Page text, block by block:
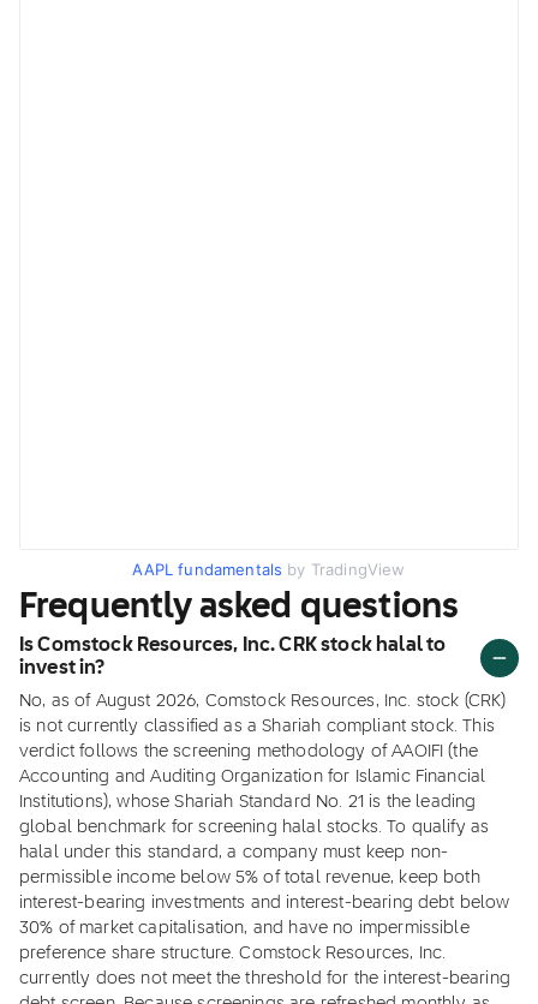
AAPL fundamentals by TradingView
Frequently asked questions
Is Comstock Resources, Inc. CRK stock halal to
invest in?
No, as of August 2026, Comstock Resources, Inc. stock (CRK)
is not currently classified as a Shariah compliant stock. This
verdict follows the screening methodology of AAOIFI (the
Accounting and Auditing Organization for Islamic Financial
Institutions), whose Shariah Standard No. 21 is the leading
global benchmark for screening halal stocks. To qualify as
halal under this standard, a company must keep non-
permissible income below 5% of total revenue, keep both
interest-bearing investments and interest-bearing debt below
30% of market capitalisation, and have no impermissible
preference share structure. Comstock Resources, Inc.
currently does not meet the threshold for the interest-bearing